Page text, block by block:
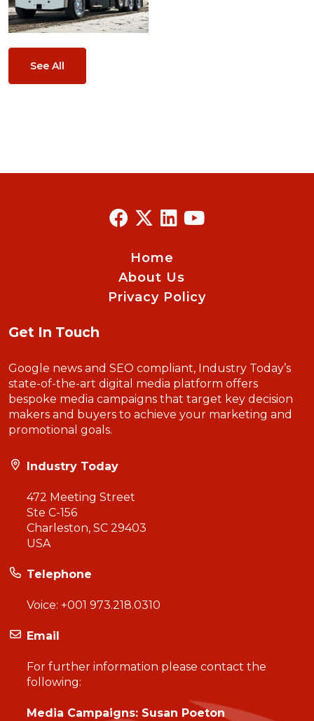
See All
Home
About Us
Privacy Policy
Get In Touch
Google news and SEO compliant, Industry Today’s
state-of-the-art digital media platform offers
bespoke media campaigns that target key decision
makers and buyers to achieve your marketing and
promotional goals.
Industry Today
472 Meeting Street
Ste C-156
Charleston, SC 29403
USA
Telephone
Voice: +001 973.218.0310
Email
For further information please contact the
following:
Media Campaigns: Susan Poeton